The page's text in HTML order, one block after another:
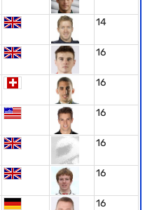
14
16
16
16
16
16
16